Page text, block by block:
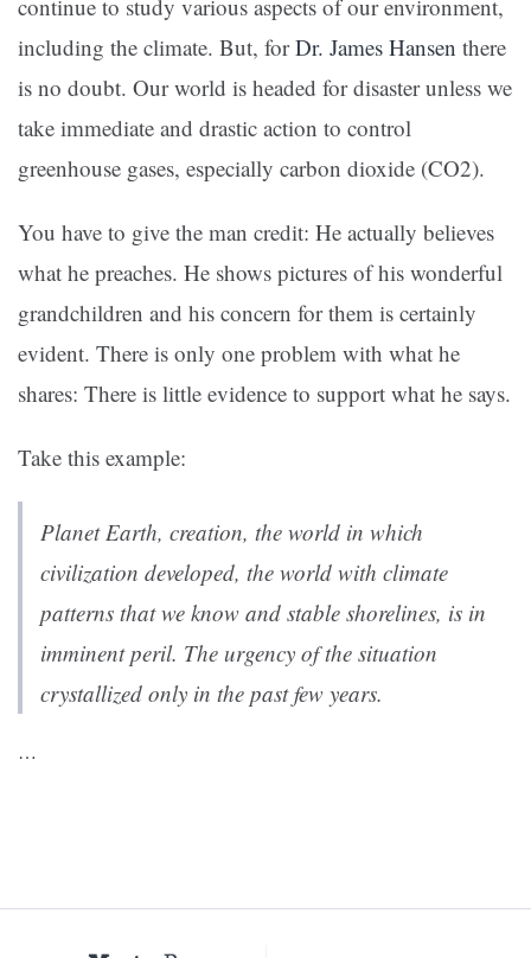
continue to study various aspects of our environment,
including the climate. But, forDr. James Hansen there
is no doubt. Our world is headed for disaster unless we
take immediate and drastic action to control
greenhouse gases, especially carbon dioxide (CO2).
You have to give the man credit: He actually believes
what he preaches. He shows pictures of his wonderful
grandchildren and his concern for them is certainly
evident. There is only one problem with what he
shares: There is little evidence to support what he says.
Take this example:
Planet Earth, creation, the world in which
civilization developed, the world with climate
patterns that we know and stable shorelines, is in
imminent peril. The urgency of the situation
crystallized only in the past few years.
…